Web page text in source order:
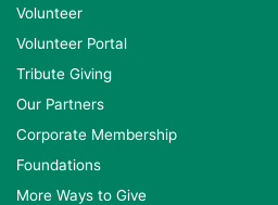
Volunteer
Volunteer Portal
Tribute Giving
Our Partners
Corporate Membership
Foundations
More Ways to Give